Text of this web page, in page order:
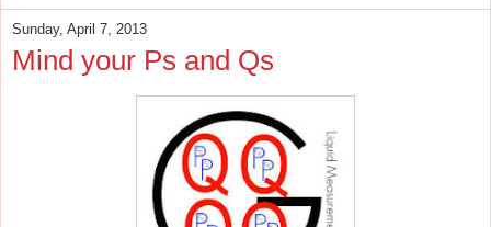
Sunday, April 7, 2013
Mind your Ps and Qs